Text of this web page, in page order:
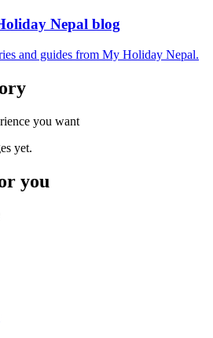
Nepal blog
and guides from My Holiday Nepal.
you want
yet.
you